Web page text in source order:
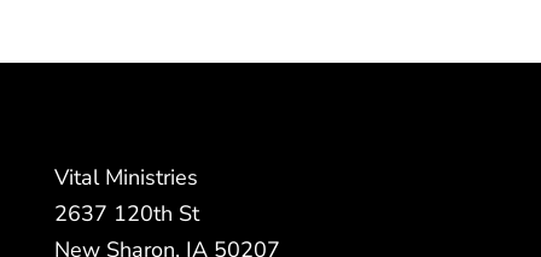
Vital Ministries
2637 120th St
New Sharon, IA 50207